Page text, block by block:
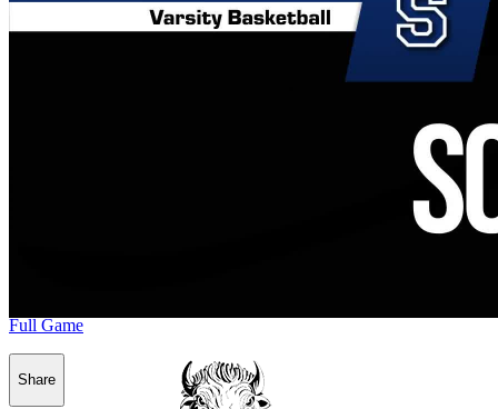
Full Game
Share